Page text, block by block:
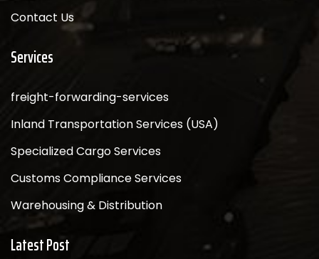
Contact Us
Services
freight-forwarding-services
Inland Transportation Services (USA)
Specialized Cargo Services
Customs Compliance Services
Warehousing & Distribution
Latest Post